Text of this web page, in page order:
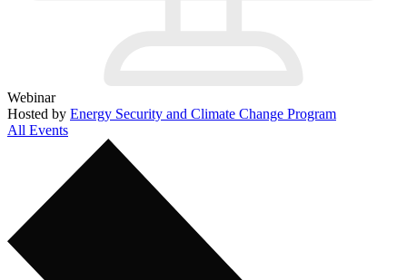
Webinar
Hosted by Energy Security and Climate Change Program
All Events